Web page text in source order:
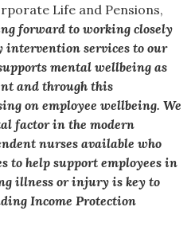
Life and Pensions,
forward to working closely
services to our
mental wellbeing as
and through this
on employee wellbeing. We
factor in the modern
nurses available who
to help support employees in
illness or injury is key to
Income Protection